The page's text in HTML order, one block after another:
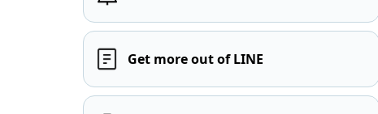
Get more out of LINE